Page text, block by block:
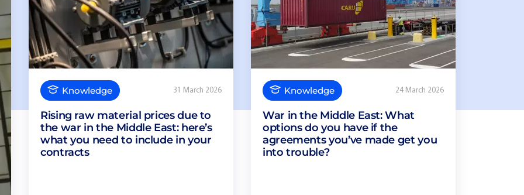
Knowledge 31 March 2026
Rising raw material prices due to
the war in the Middle East: here’s
what you need to include in your
contracts
Knowledge 24 March 2026
War in the Middle East: What
options do you have if the
agreements you’ve made get you
into trouble?